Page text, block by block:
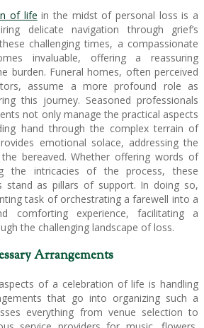
of life in the midst of personal loss is a
delicate navigation through grief’s
challenging times, a compassionate
invaluable, offering a reassuring
burden. Funeral homes, often perceived
assume a more profound role as
this journey. Seasoned professionals
not only manage the practical aspects
hand through the complex terrain of
emotional solace, addressing the
bereaved. Whether offering words of
the intricacies of the process, these
stand as pillars of support. In doing so,
task of orchestrating a farewell into a
comforting experience, facilitating a
the challenging landscape of loss.
Arrangements
of a celebration of life is handling
that go into organizing such a
everything from venue selection to